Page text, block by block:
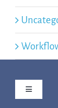
Toggle